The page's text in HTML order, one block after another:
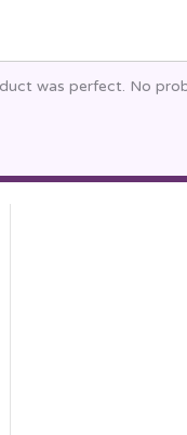
was perfect. No